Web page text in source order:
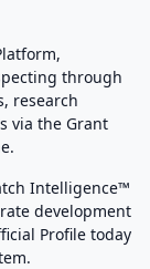
through
research
via the Grant
Intelligence™
development
Profile today